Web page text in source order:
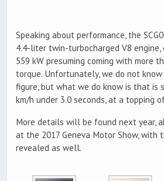
Speaking about performance, the
4.4-liter twin-turbocharged V8 engine,
559 kW presuming coming with more
torque. Unfortunately, we do not
figure, but what we do know is that is
km/h under 3.0 seconds, at a topping
More details will be found next year,
at the 2017 Geneva Motor Show, with
revealed as well.